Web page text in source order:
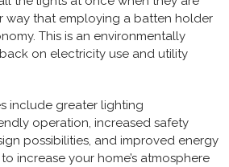
way that employing a batten holder
This is an environmentally
on electricity use and utility
include greater lighting
operation, increased safety
possibilities, and improved energy
increase your home’s atmosphere